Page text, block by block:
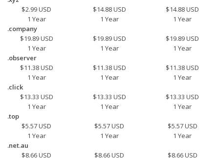
$2.99 USD
1 Year
$14.88 USD
1 Year
$14.88 USD
1 Year
.company
$19.89 USD
1 Year
$19.89 USD
1 Year
$19.89 USD
1 Year
.observer
$11.38 USD
1 Year
$11.38 USD
1 Year
$11.38 USD
1 Year
.click
$13.33 USD
1 Year
$13.33 USD
1 Year
$13.33 USD
1 Year
.top
$5.57 USD
1 Year
$5.57 USD
1 Year
$5.57 USD
1 Year
.net.au
$8.66 USD
$8.66 USD
$8.66 USD